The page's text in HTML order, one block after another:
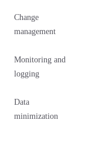
Change
management
Monitoring and
logging
Data
minimization